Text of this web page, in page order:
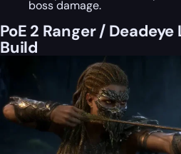
boss damage.
PoE 2 Ranger /
Build